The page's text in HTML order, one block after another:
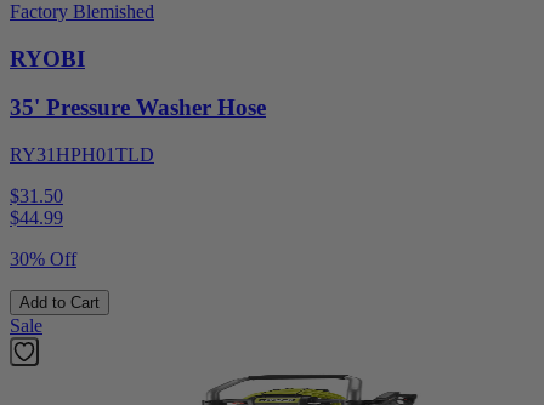
Factory Blemished
RYOBI
35' Pressure Washer Hose
RY31HPH01TLD
$31.50
$44.99
30% Off
Add to Cart
Sale